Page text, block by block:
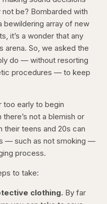
be? Bombarded with
bewildering array of new
it’s a wonder that any
arena. So, we asked the
do — without resorting
procedures — to keep
too early to begin
not a blemish or
their teens and 20s can
— such as not smoking —
process.
to take:
clothing. By far